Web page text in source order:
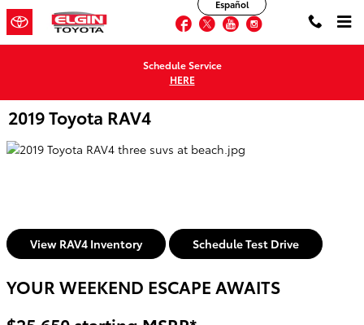
Skip to main content
Facebook
TwitterYouTubeInstagram
Español
Schedule Service
HERE
2019 Toyota RAV4
View RAV4 Inventory Schedule Test Drive
YOUR WEEKEND ESCAPE AWAITS